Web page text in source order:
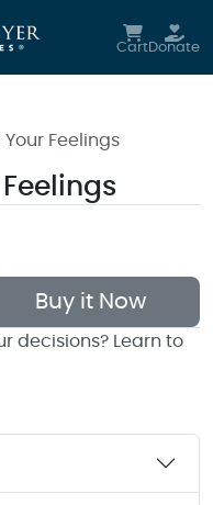
CartDonate
Your Feelings
Buy it Now
decisions? Learn to